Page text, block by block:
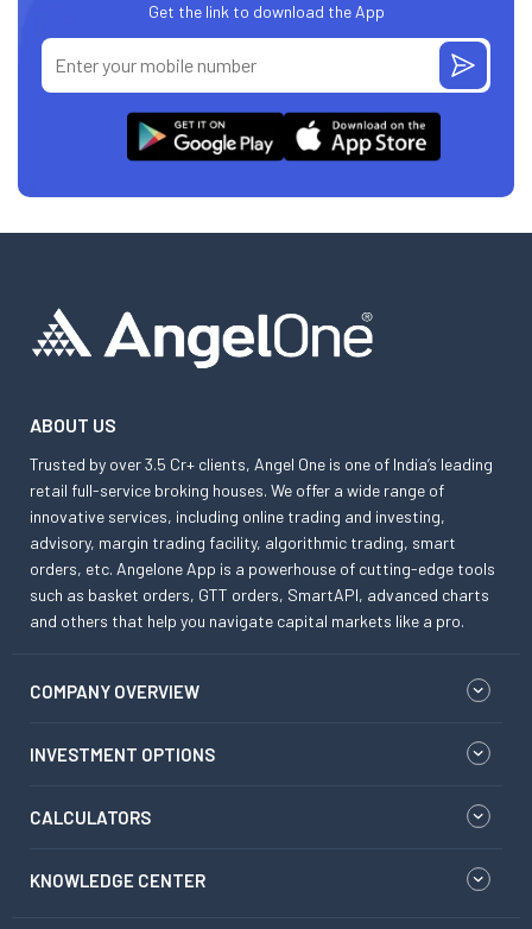
Get the link to download the App
ABOUT US
Trusted by over 3.5 Cr+ clients, Angel One is one of India’s leading
retail full-service broking houses. We offer a wide range of
innovative services, including online trading and investing,
advisory, margin trading facility, algorithmic trading, smart
orders, etc. Angelone App is a powerhouse of cutting-edge tools
such as basket orders, GTT orders, SmartAPI, advanced charts
and others that help you navigate capital markets like a pro.
COMPANY OVERVIEW
INVESTMENT OPTIONS
CALCULATORS
KNOWLEDGE CENTER